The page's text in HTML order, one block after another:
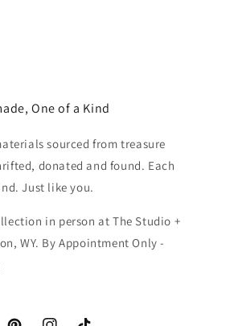
One of a Kind
sourced from treasure
donated and found. Each
Just like you.
in person at The Studio +
WY. By Appointment Only -